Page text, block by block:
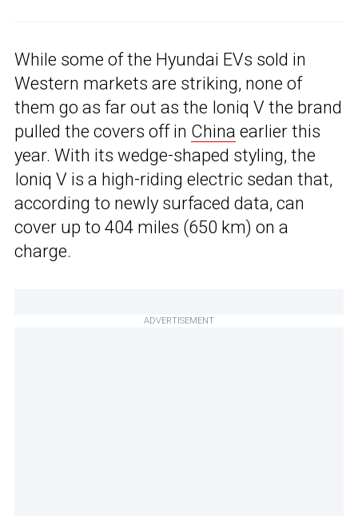
While some of the Hyundai EVs sold in
Western markets are striking, none of
them go as far out as the Ioniq V the brand
pulled the covers off in China earlier this
year. With its wedge-shaped styling, the
Ioniq V is a high-riding electric sedan that,
according to newly surfaced data, can
cover up to 404 miles (650 km) on a
charge.
ADVERTISEMENT